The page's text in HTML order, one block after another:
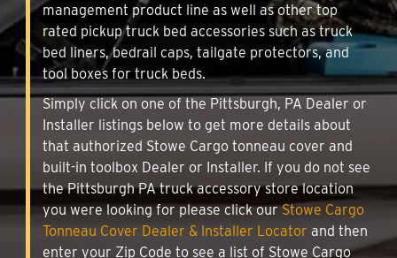
management product line as well as other top
rated pickup truck bed accessories such as truck
bed liners, bedrail caps, tailgate protectors, and
tool boxes for truck beds.
Simply click on one of the Pittsburgh, PA Dealer or
Installer listings below to get more details about
that authorized Stowe Cargo tonneau cover and
built-in toolbox Dealer or Installer. If you do not see
the Pittsburgh PA truck accessory store location
you were looking for please click ourStowe Cargo
Tonneau Cover Dealer & Installer Locator and then
enter your Zip Code to see a list of Stowe Cargo